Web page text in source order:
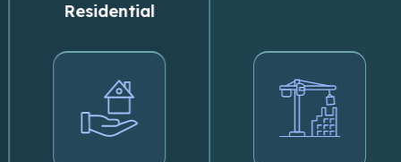
Residential